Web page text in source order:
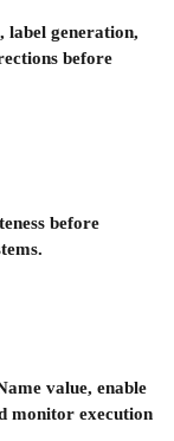
label generation,
before
before
value, enable
monitor execution